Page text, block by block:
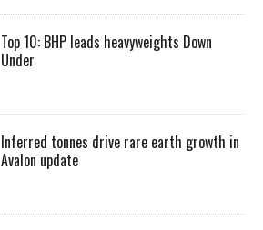
Top 10: BHP leads heavyweights Down
Under
Inferred tonnes drive rare earth growth in
Avalon update